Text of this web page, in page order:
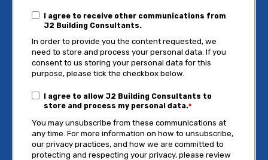
I agree to receive other communications from
J2 Building Consultants.
In order to provide you the content requested, we
need to store and process your personal data. If you
consent to us storing your personal data for this
purpose, please tick the checkbox below.
I agree to allow J2 Building Consultants to
store and process my personal data.*
You may unsubscribe from these communications at
any time. For more information on how to unsubscribe,
our privacy practices, and how we are committed to
protecting and respecting your privacy, please review